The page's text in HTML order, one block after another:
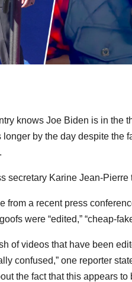
knows Joe Biden is in the
by the day despite the
secretary Karine Jean-Pierre
from a recent press
were “edited,” “cheap-
of videos that have been
confused,” one reporter
the fact that this appears to